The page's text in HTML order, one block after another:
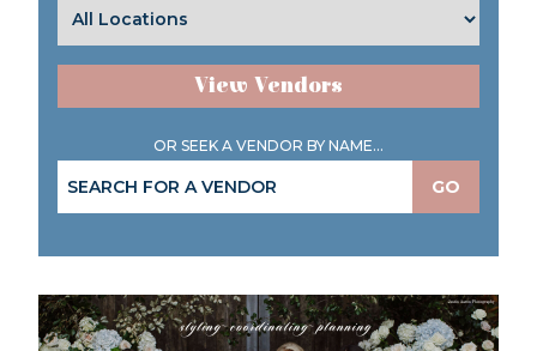
View Vendors
OR SEEK A VENDOR BY NAME...
GO